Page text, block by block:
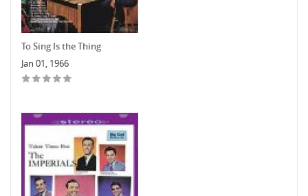
To Sing Is the Thing
Jan 01, 1966